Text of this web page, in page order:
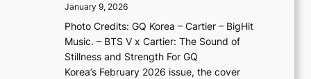
a
N
e
w
E
u
l
B
January 9, 2026
Photo Credits: GQ Korea – Cartier – BigHit
Music. – BTS V x Cartier: The Sound of
Stillness and Strength For GQ
Korea’s February 2026 issue, the cover